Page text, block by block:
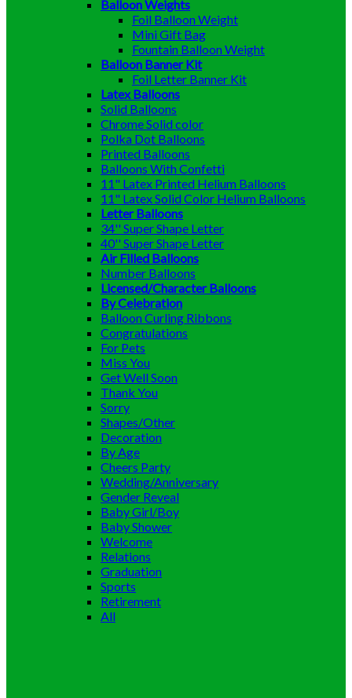
Balloon Weights
Foil Balloon Weight
Mini Gift Bag
Fountain Balloon Weight
Balloon Banner Kit
Foil Letter Banner Kit
Latex Balloons
Solid Balloons
Chrome Solid color
Polka Dot Balloons
Printed Balloons
Balloons With Confetti
11" Latex Printed Helium Balloons
11" Latex Solid Color Helium Balloons
Letter Balloons
34'' Super Shape Letter
40'' Super Shape Letter
Air Filled Balloons
Number Balloons
Licensed/Character Balloons
By Celebration
Balloon Curling Ribbons
Congratulations
For Pets
Miss You
Get Well Soon
Thank You
Sorry
Shapes/Other
Decoration
By Age
Cheers Party
Wedding/Anniversary
Gender Reveal
Baby Girl/Boy
Baby Shower
Welcome
Relations
Graduation
Sports
Retirement
All